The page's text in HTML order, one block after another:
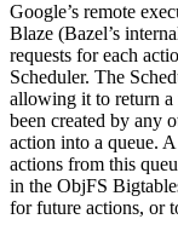
Google’s remote
Blaze (Bazel’s
requests for each
Scheduler. The
allowing it to return a
been created by any
action into a queue.
actions from this
in the ObjFS
for future actions, or